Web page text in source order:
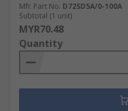
Mfr. Part No. D72SD5A/0-100A
Subtotal (1 unit)
MYR70.48
Quantity